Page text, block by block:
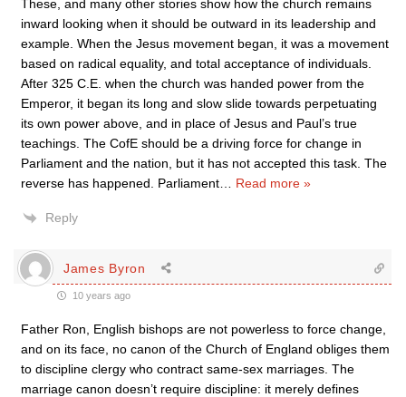
These, and many other stories show how the church remains
inward looking when it should be outward in its leadership and
example. When the Jesus movement began, it was a movement
based on radical equality, and total acceptance of individuals.
After 325 C.E. when the church was handed power from the
Emperor, it began its long and slow slide towards perpetuating
its own power above, and in place of Jesus and Paul’s true
teachings. The CofE should be a driving force for change in
Parliament and the nation, but it has not accepted this task. The
reverse has happened. Parliament
Read more »
Reply
James Byron
10 years ago
Father Ron, English bishops are not powerless to force change,
and on its face, no canon of the Church of England obliges them
to discipline clergy who contract same-sex marriages. The
marriage canon doesn’t require discipline: it merely defines